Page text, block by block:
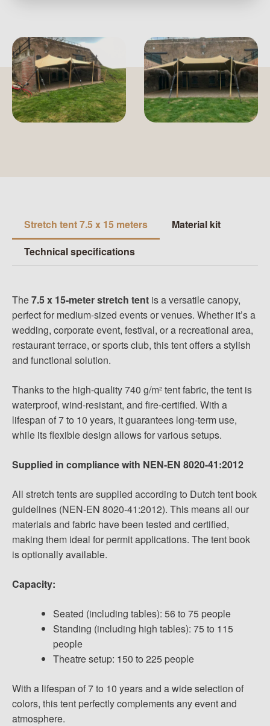
Stretch tent 7.5 x 15 meters
Material kit
Technical specifications
The7.5 x 15-meter stretch tent is a versatile canopy,
perfect for medium-sized events or venues. Whether it’s a
wedding, corporate event, festival, or a recreational area,
restaurant terrace, or sports club, this tent offers a stylish
and functional solution.
Thanks to the high-quality 740 g/m² tent fabric, the tent is
waterproof, wind-resistant, and fire-certified. With a
lifespan of 7 to 10 years, it guarantees long-term use,
while its flexible design allows for various setups.
Supplied in compliance with NEN-EN 8020-41:2012
All stretch tents are supplied according to Dutch tent book
guidelines (NEN-EN 8020-41:2012). This means all our
materials and fabric have been tested and certified,
making them ideal for permit applications. The tent book
is optionally available.
Capacity:
Seated (including tables): 56 to 75 people
Standing (including high tables): 75 to 115
people
Theatre setup: 150 to 225 people
With a lifespan of 7 to 10 years and a wide selection of
colors, this tent perfectly complements any event and
atmosphere.